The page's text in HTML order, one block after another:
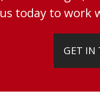
us today to work
GET IN